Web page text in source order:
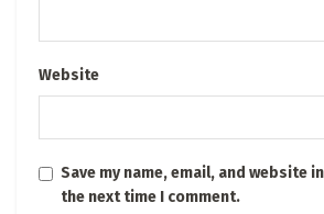
Website
Save my name, email, and website
the next time I comment.